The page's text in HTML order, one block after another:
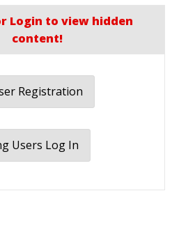
Login to view hidden
content!
Registration
Users Log In